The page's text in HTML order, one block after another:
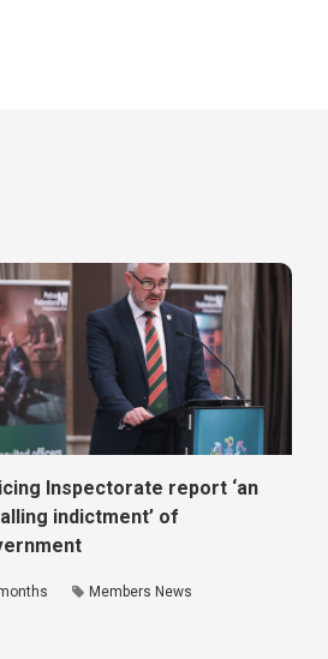
Inspectorate report ‘an
indictment’ of
Members News